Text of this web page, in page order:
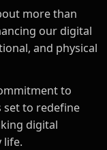
more than
our digital
and physical
to
set to redefine
digital
life.